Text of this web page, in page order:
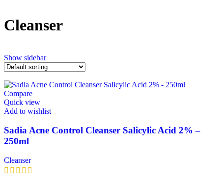
Cleanser
Show sidebar
Compare
Quick view
Add to wishlist
Sadia Acne Control Cleanser Salicylic Acid 2% –
250ml
Cleanser